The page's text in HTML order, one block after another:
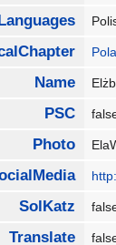
Languages
Name
PSC
Photo
SolKatz
Translate